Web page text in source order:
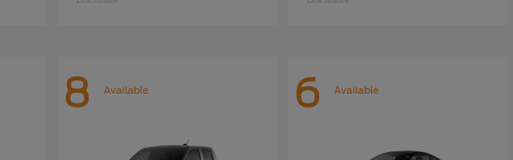
8 Available 6 Available